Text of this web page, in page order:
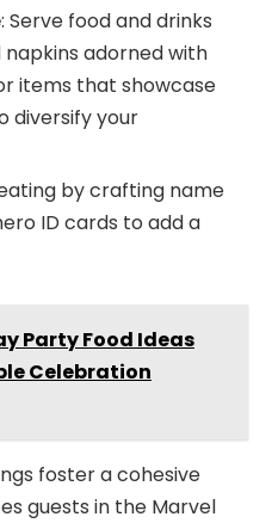
: Serve food and drinks
napkins adorned with
items that showcase
diversify your
by crafting name
ID cards to add a
Party Food Ideas
Celebration
foster a cohesive
guests in the Marvel